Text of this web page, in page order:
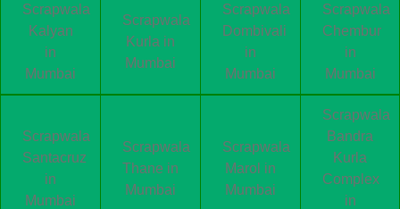
Scrapwala
Kalyan
in
Mumbai
Scrapwala
Kurla in
Mumbai
Scrapwala
Dombivali
in
Mumbai
Scrapwala
Chembur
in
Mumbai
Scrapwala
Santacruz
in
Mumbai
Scrapwala
Thane in
Mumbai
Scrapwala
Marol in
Mumbai
Scrapwala
Bandra
Kurla
Complex
in